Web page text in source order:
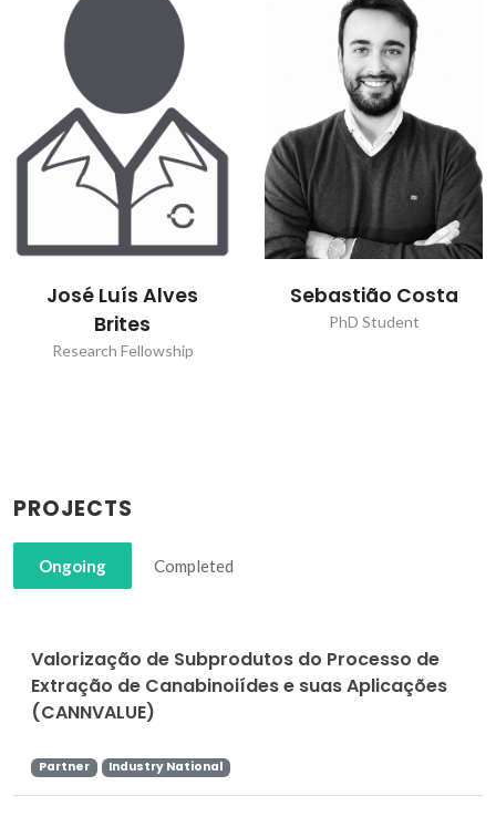
José Luís Alves
Brites
Research Fellowship
Sebastião Costa
PhD Student
PROJECTS
Ongoing Completed
Valorização de Subprodutos do Processo de
Extração de Canabinoiídes e suas Aplicações
(CANNVALUE)
Partner Industry National